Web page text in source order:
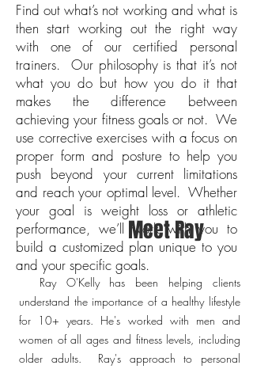
Find out what’s not working and what is
then start working out the right way
with one of our certified personal
trainers. Our philosophy is that it’s not
what you do but how you do it that
makes the difference between
achieving your fitness goals or not. We
use corrective exercises with a focus on
proper form and posture to help you
push beyond your current limitations
and reach your optimal level. Whether
your goal is weight loss or athletic
performance, we’ll work with you to
build a customized plan unique to you
and your specific goals.
Meet Ray
Ray O'Kelly has been helping clients
understand the importance of a healthy lifestyle
for 10+ years. He's worked with men and
women of all ages and fitness levels, including
older adults. Ray's approach to personal